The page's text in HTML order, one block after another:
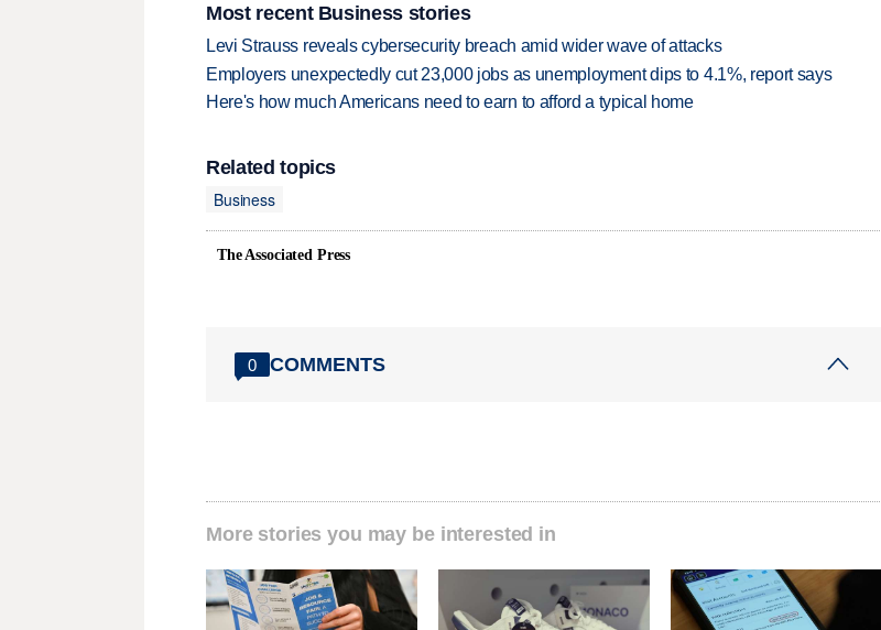
Most recent Business stories
Levi Strauss reveals cybersecurity breach amid wider wave of attacks
Employers unexpectedly cut 23,000 jobs as unemployment dips to 4.1%, report says
Here's how much Americans need to earn to afford a typical home
Related topics
Business
The Associated Press
0 COMMENTS
More stories you may be interested in